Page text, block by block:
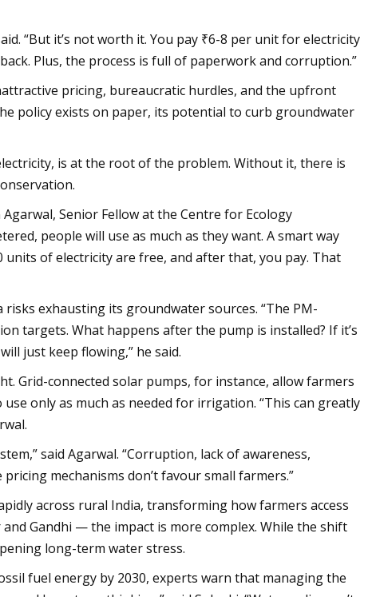
“But it’s not worth it. You pay ₹6-8 per unit for electricity
Plus, the process is full of paperwork and corruption.”
pricing, bureaucratic hurdles, and the upfront
policy exists on paper, its potential to curb groundwater
is at the root of the problem. Without it, there is
Senior Fellow at the Centre for Ecology
people will use as much as they want. A smart way
of electricity are free, and after that, you pay. That
exhausting its groundwater sources. “The PM-
targets. What happens after the pump is installed? If it’s
just keep flowing,” he said.
Grid-connected solar pumps, for instance, allow farmers
only as much as needed for irrigation. “This can greatly
said Agarwal. “Corruption, lack of awareness,
mechanisms don’t favour small farmers.”
across rural India, transforming how farmers access
Gandhi — the impact is more complex. While the shift
long-term water stress.
fuel energy by 2030, experts warn that managing the